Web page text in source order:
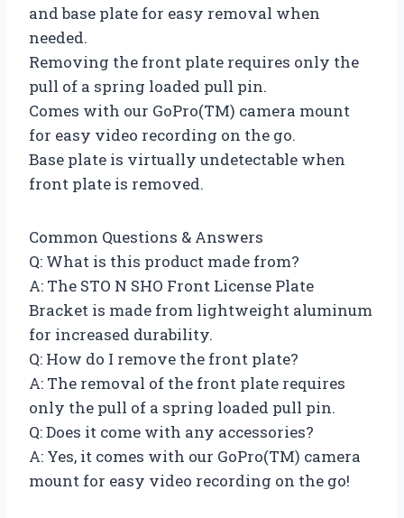
and base plate for easy removal when
needed.
Removing the front plate requires only the
pull of a spring loaded pull pin.
Comes with our GoPro(TM) camera mount
for easy video recording on the go.
Base plate is virtually undetectable when
front plate is removed.
Common Questions & Answers
Q: What is this product made from?
A: The STO N SHO Front License Plate
Bracket is made from lightweight aluminum
for increased durability.
Q: How do I remove the front plate?
A: The removal of the front plate requires
only the pull of a spring loaded pull pin.
Q: Does it come with any accessories?
A: Yes, it comes with our GoPro(TM) camera
mount for easy video recording on the go!